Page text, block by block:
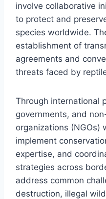
involve collaborative
to protect and
species worldwide.
establishment of
agreements and
threats faced by
Through international
governments, and
organizations (NGOs)
implement
expertise, and
strategies across
address common
destruction, illegal